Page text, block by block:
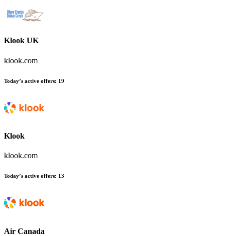
Klook UK
klook.com
Today’s active offers: 19
Klook
klook.com
Today’s active offers: 13
Air Canada